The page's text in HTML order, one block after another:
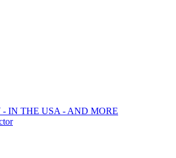
IN THE USA - AND MORE